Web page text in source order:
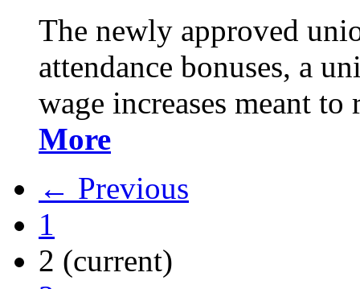
The newly approved
attendance bonuses, a
wage increases meant
More
← Previous
1
2 (current)